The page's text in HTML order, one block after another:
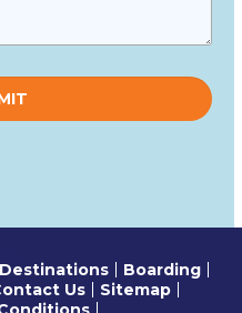
Destinations
Boarding
Us
Sitemap